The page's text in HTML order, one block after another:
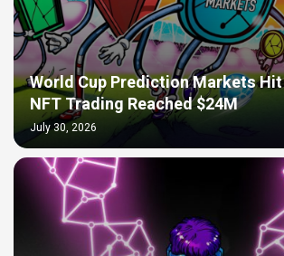
World Cup Prediction Markets Hit
NFT Trading Reached $24M
July 30, 2026